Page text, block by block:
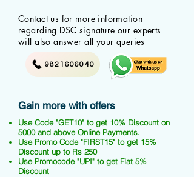
Contact us for more information
regarding DSC signature our experts
will also answer all your queries
9821606040
Gain more with offers
Use Code "GET10" to get 10% Discount on
5000 and above Online Payments.
Use Promo Code "FIRST15" to get 15%
Discount up to Rs 250
Use Promocode "UPI" to get Flat 5%
Discount